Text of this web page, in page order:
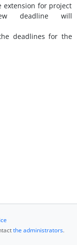
extension for project
deadline will
deadlines for the
the administrators.